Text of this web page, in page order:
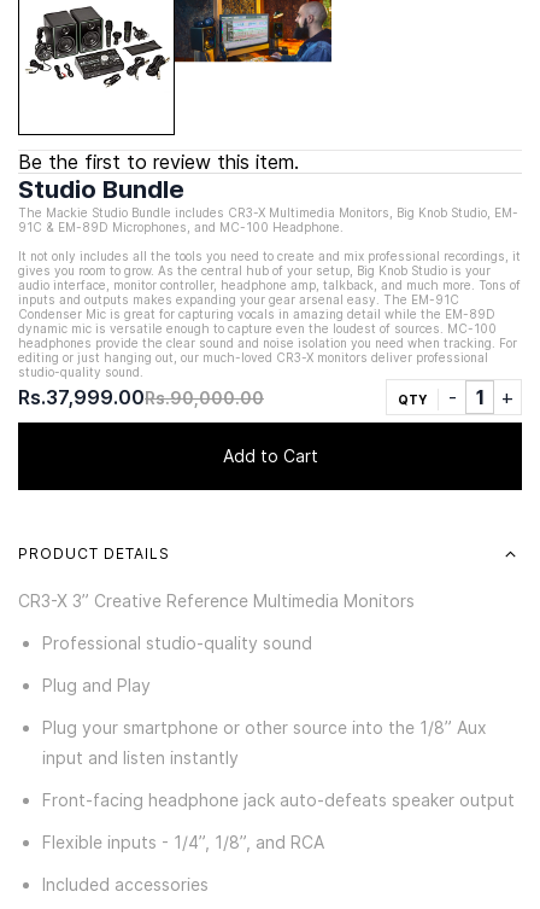
Be the first to review this item.
Studio Bundle
The Mackie Studio Bundle includes CR3-X Multimedia Monitors Big Knob Studio, EM-
91C & EM-89D Microphones, and MC-100 Headphone.
It not only includes all the tools you need to create and mix professional recordings, it
gives you room to grow. As the central hub of your setup, Big Knob Studio is your
audio interface, monitor controller, headphone amp, talkback, and much more. Tons of
inputs and outputs makes expanding your gear arsenal easy. The EM-91C
Condenser Mic is great for capturing vocals in amazing detail while the EM-89D
dynamic mic is versatile enough to capture even the loudest of sources. MC-100
headphones provide the clear sound and noise isolation you need when tracking. For
editing or just hanging out, our much-loved CR3-X monitors deliver professional
studio-quality sound.
Rs.37,999.00Rs.90,000.00 QTY
Add to Cart
PRODUCT DETAILS
CR3-X 3” Creative Reference Multimedia Monitors
Professional studio-quality sound
Plug and Play
Plug your smartphone or other source into the 1/8” Aux
input and listen instantly
Front-facing headphone jack auto-defeats speaker output
Flexible inputs - 1/4”, 1/8”, and RCA
Included accessories